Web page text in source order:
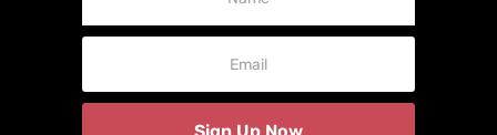
Sign Up Now